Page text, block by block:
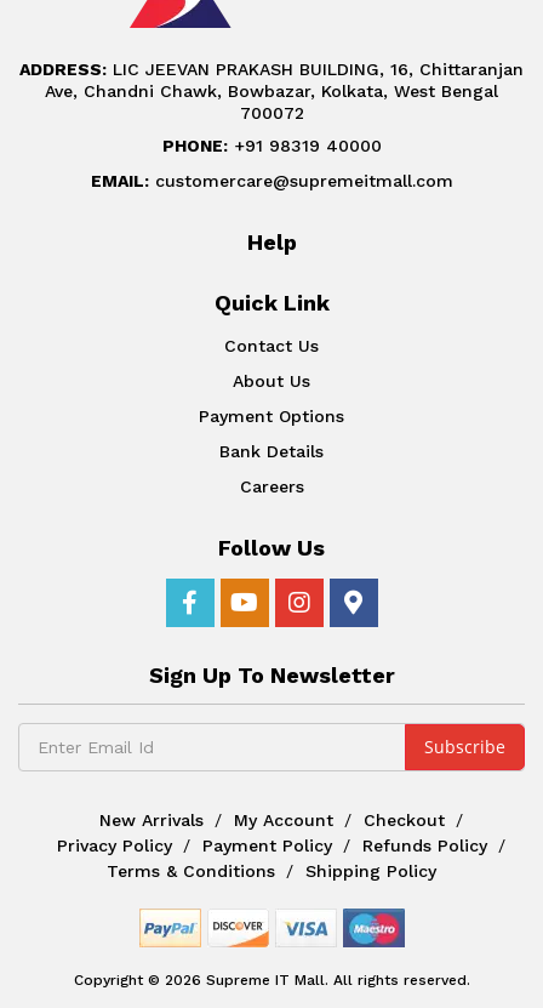
ADDRESS: LIC JEEVAN PRAKASH BUILDING, 16, Chittaranjan
Ave, Chandni Chawk, Bowbazar, Kolkata, West Bengal
700072
PHONE:+91 98319 40000
EMAIL:customercare@supremeitmall.com
Help
Quick Link
Contact Us
About Us
Payment Options
Bank Details
Careers
Follow Us
Sign Up To Newsletter
New Arrivals My Account
Checkout
Privacy Policy
Payment Policy
Refunds Policy
Terms & Conditions
Shipping Policy
Copyright © 2026 Supreme IT Mall. All rights reserved.